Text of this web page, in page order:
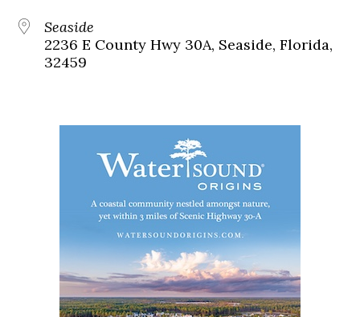
Seaside
2236 E County Hwy 30A, Seaside, Florida,
32459